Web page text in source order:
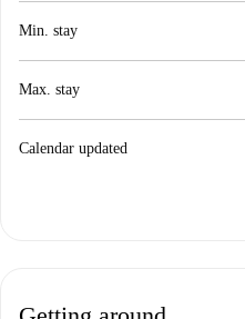
Min. stay
Max. stay
Calendar updated